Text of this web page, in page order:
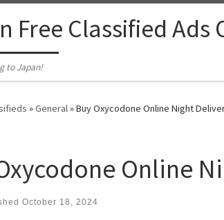
Free Classified Ads
to Japan!
»General»Buy Oxycodone Online Night
Online
October 18, 2024